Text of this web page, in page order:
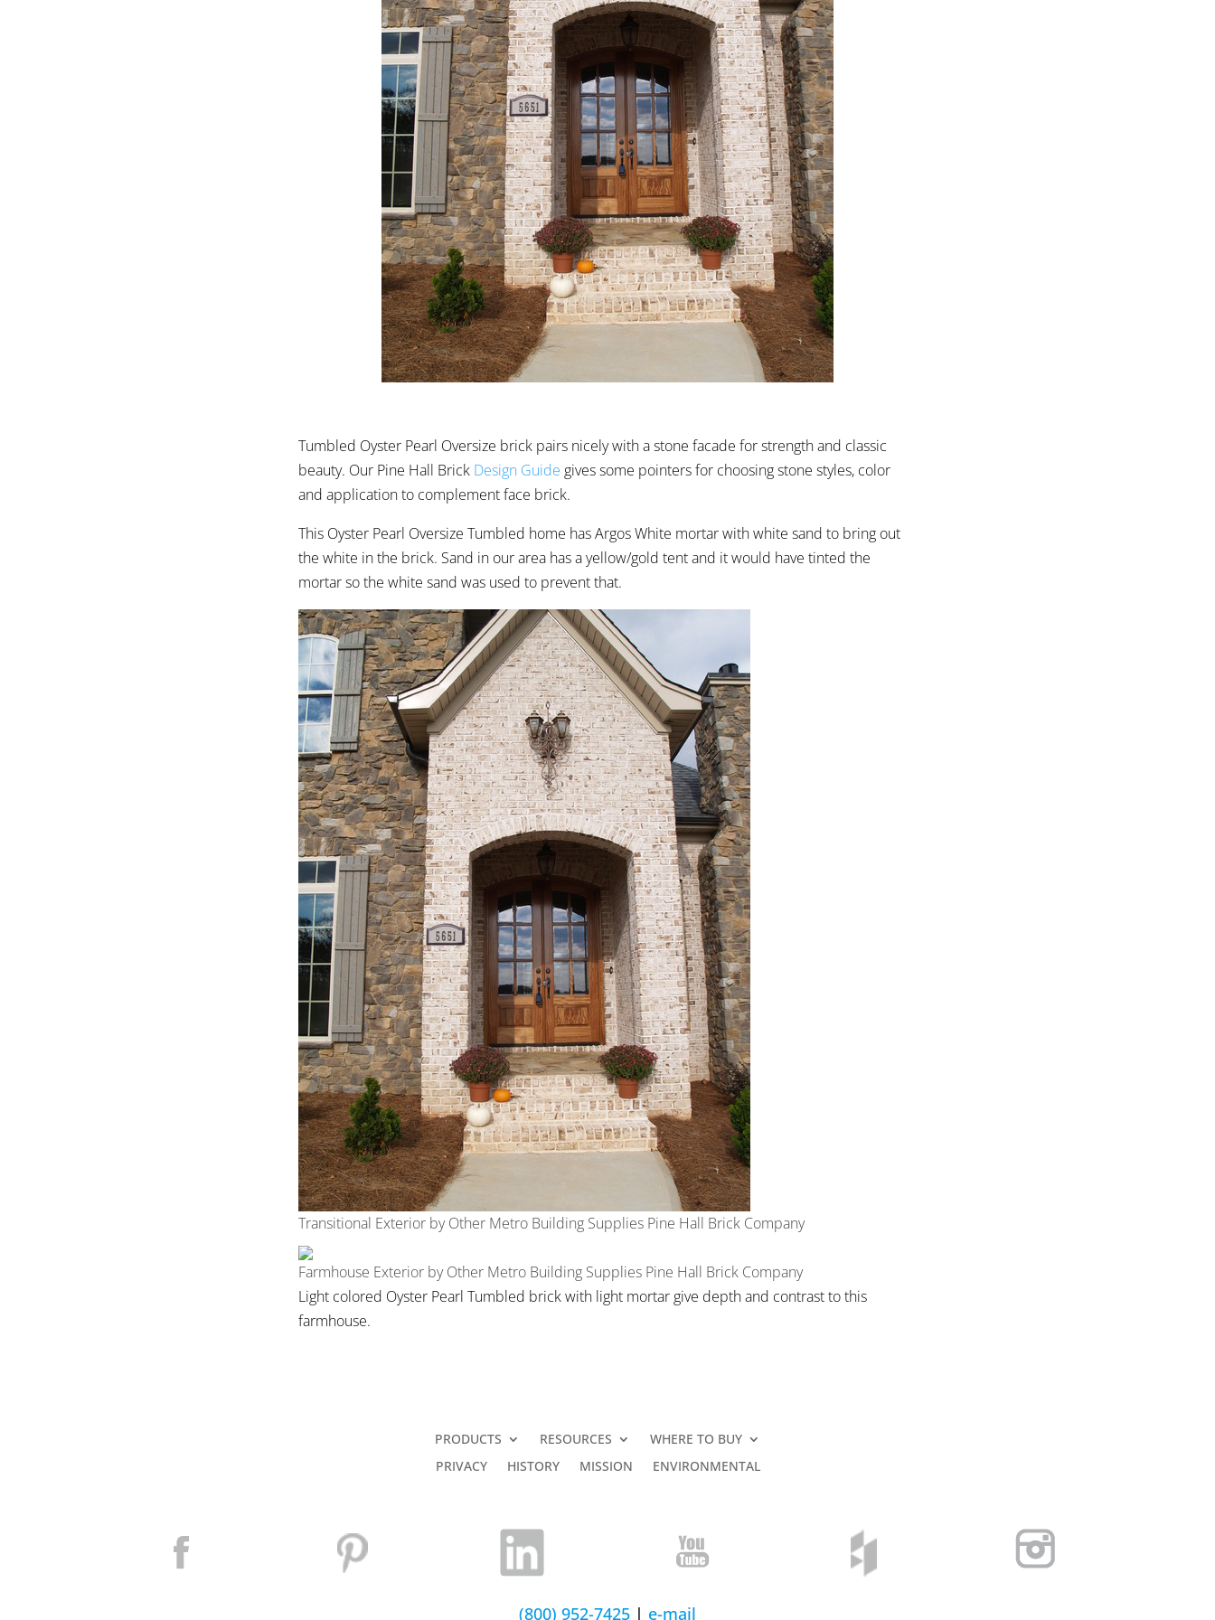
Tumbled Oyster Pearl Oversize brick pairs nicely with a stone facade for strength and classic
beauty. Our Pine Hall Brick Design Guide gives some pointers for choosing stone styles, color
and application to complement face brick.
This Oyster Pearl Oversize Tumbled home has Argos White mortar with white sand to bring out
the white in the brick. Sand in our area has a yellow/gold tent and it would have tinted the
mortar so the white sand was used to prevent that.
Transitional Exterior byOther Metro Building Supplies Pine Hall Brick Company
Farmhouse Exterior byOther Metro Building Supplies Pine Hall Brick Company
Light colored Oyster Pearl Tumbled brick with light mortar give depth and contrast to this
farmhouse.
PRODUCTS RESOURCES
WHERE TO BUY
PRIVACY
HISTORY MISSION ENVIRONMENTAL
(800) 952-7425 | e-mail